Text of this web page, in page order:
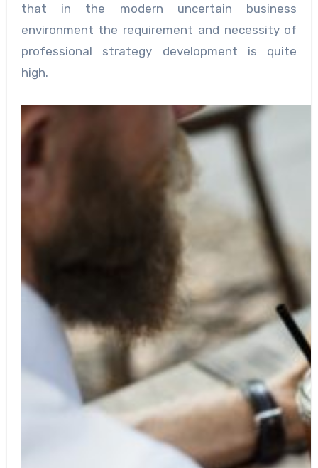
that in the modern uncertain business
environment the requirement and necessity of
professional strategy development is quite
high.